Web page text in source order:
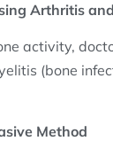
Arthritis
activity,
(bone
Method